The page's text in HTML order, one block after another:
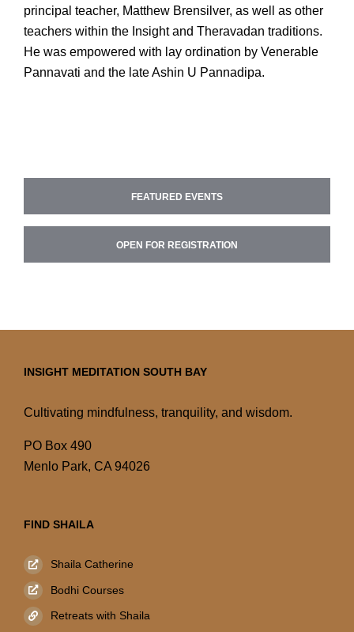
principal teacher, Matthew Brensilver, as well as other
teachers within the Insight and Theravadan traditions.
He was empowered with lay ordination by Venerable
Pannavati and the late Ashin U Pannadipa.
FEATURED EVENTS
OPEN FOR REGISTRATION
INSIGHT MEDITATION SOUTH BAY
Cultivating mindfulness, tranquility, and wisdom.
PO Box 490
Menlo Park, CA 94026
FIND SHAILA
Shaila Catherine
Bodhi Courses
Retreats with Shaila